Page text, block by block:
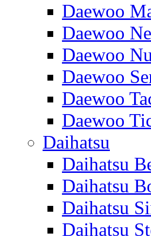
Daewoo
Daewoo
Daewoo
Daewoo
Daewoo
Daewoo
Daihatsu
Daihatsu
Daihatsu
Daihatsu
Daihatsu